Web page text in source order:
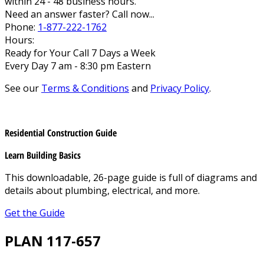
Need an answer faster? Call now...
Phone: 1-877-222-1762
Hours:
Ready for Your Call 7 Days a Week
Every Day 7 am - 8:30 pm Eastern
See our Terms & Conditions and Privacy Policy.
Residential Construction Guide
Learn Building Basics
This downloadable, 26-page guide is full of diagrams and
details about plumbing, electrical, and more.
Get the Guide
PLAN 117-657